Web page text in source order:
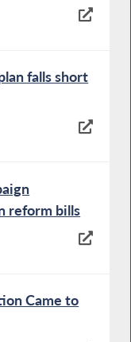
falls short
reform bills
Came to